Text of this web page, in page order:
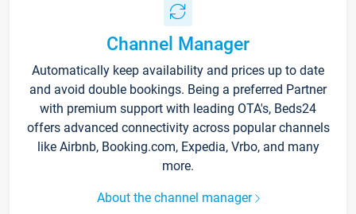
Channel Manager
Automatically keep availability and prices up to date
and avoid double bookings. Being a preferred Partner
with premium support with leading OTA's, Beds24
offers advanced connectivity across popular channels
like Airbnb, Booking.com, Expedia, Vrbo, and many
more.
About the channel manager